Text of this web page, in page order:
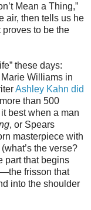
Mean a Thing,”
air, then tells us he
proves to be the
these days:
Williams in
Ashley Kahn did
than 500
best when a man
, or Spears
masterpiece with
the verse?
part that begins
frisson that
into the shoulder